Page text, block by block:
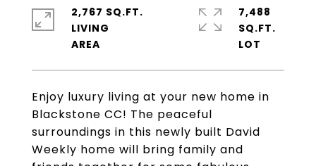
Enjoy luxury living at your new home in
Blackstone CC! The peaceful
surroundings in this newly built David
Weekly home will bring family and
2,767 SQ.FT.
LIVING
7,488
SQ.FT.